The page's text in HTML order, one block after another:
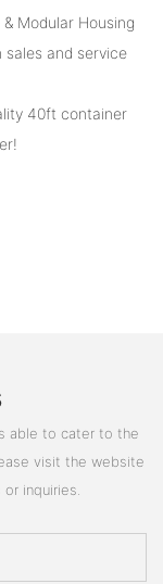
Modular Housing
sales and service
40ft container
able to cater to the
visit the website
inquiries.